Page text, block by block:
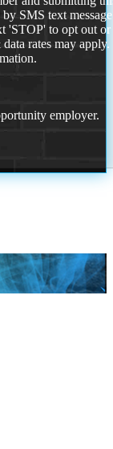
SMS text
'STOP' to opt out or
rates may
employer.